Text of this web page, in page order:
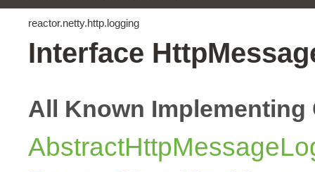
reactor.netty.http.logging
Interface
All Known Implementing